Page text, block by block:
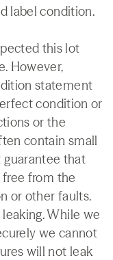
label condition.
this lot
However,
statement
condition or
or the
contain small
that
from the
or other faults.
While we
we cannot
will not leak